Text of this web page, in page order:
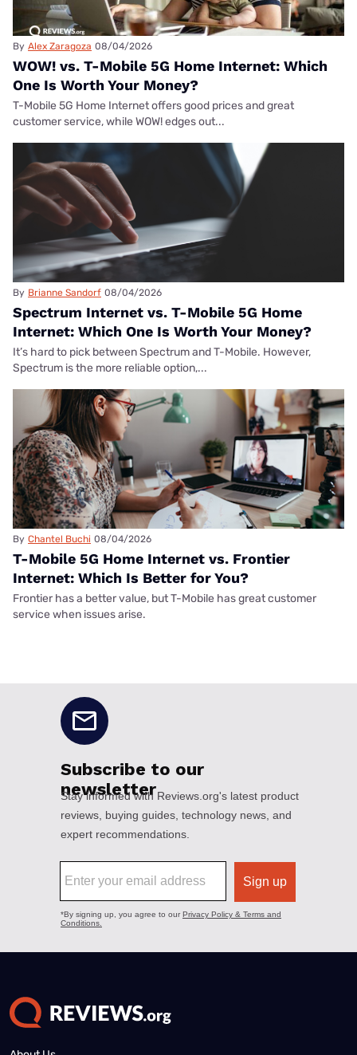
By Alex Zaragoza 08/04/2026
WOW! vs. T-Mobile 5G Home Internet: Which
One Is Worth Your Money?
T-Mobile 5G Home Internet offers good prices and great
customer service, while WOW! edges out...
By Brianne Sandorf 08/04/2026
Spectrum Internet vs. T-Mobile 5G Home
Internet: Which One Is Worth Your Money?
It’s hard to pick between Spectrum and T-Mobile. However,
Spectrum is the more reliable option,...
By Chantel Buchi 08/04/2026
T-Mobile 5G Home Internet vs. Frontier
Internet: Which Is Better for You?
Frontier has a better value, but T-Mobile has great customer
service when issues arise.